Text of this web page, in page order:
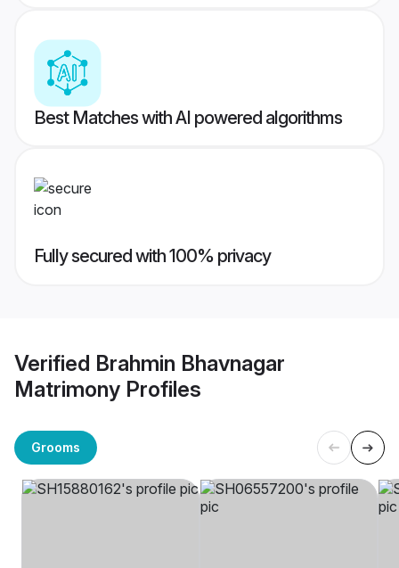
Best Matches with AI powered algorithms
Fully secured with 100% privacy
Verified Brahmin Bhavnagar
Matrimony Profiles
Grooms